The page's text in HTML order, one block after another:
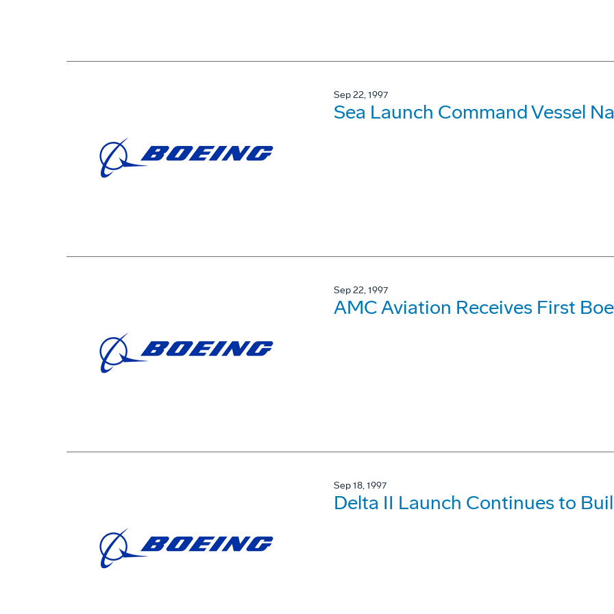
Sep 22, 1997
Sea Launch Command Vessel
Sep 22, 1997
AMC Aviation Receives First
Sep 18, 1997
Delta II Launch Continues to